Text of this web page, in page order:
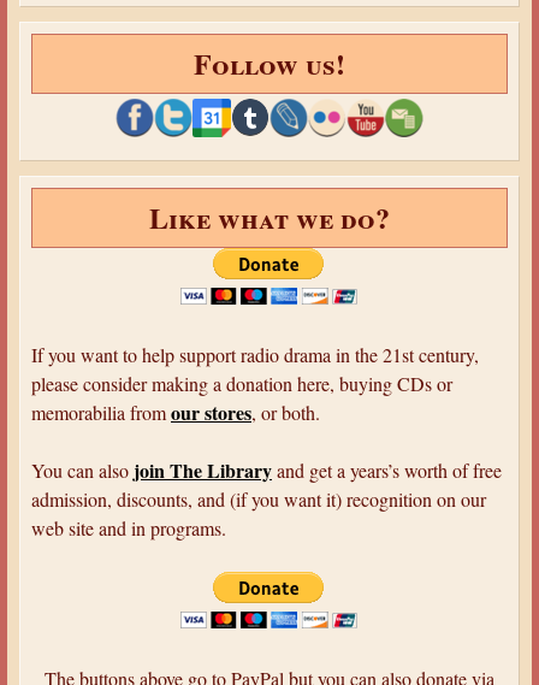
Follow us!
Like what we do?
If you want to help support radio drama in the 21st century,
please consider making a donation here, buying CDs or
memorabilia fromour stores, or both.
You can also join The Libraryand get a years’s worth of free
admission, discounts, and (if you want it) recognition on our
web site and in programs.
The buttons above go to PayPal but you can also donate via